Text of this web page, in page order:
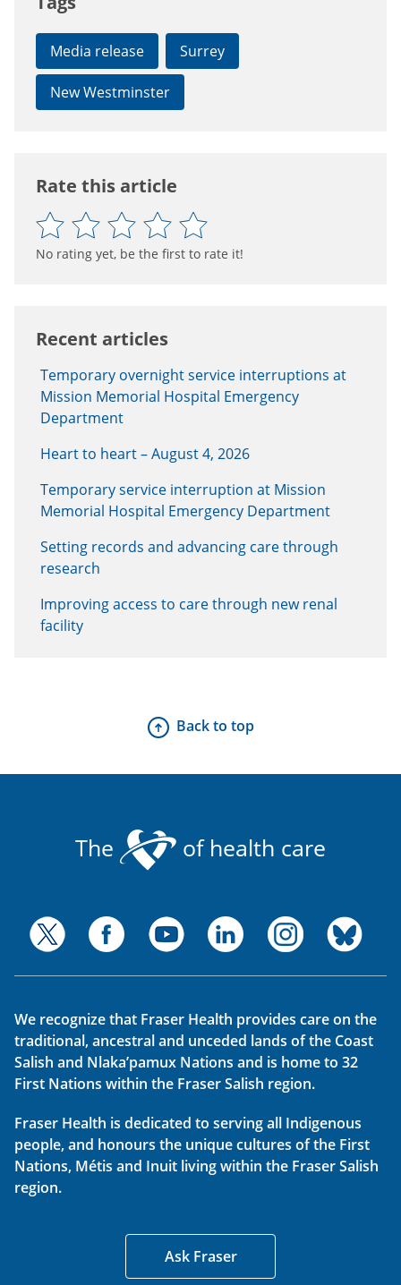
Media release Surrey
New Westminster
Rate this article
No rating yet, be the first to rate it!
Recent articles
Temporary overnight service interruptions at
Mission Memorial Hospital Emergency
Department
Heart to heart – August 4, 2026
Temporary service interruption at Mission
Memorial Hospital Emergency Department
Setting records and advancing care through
research
Improving access to care through new renal
facility
Back to top
The of health care
We recognize that Fraser Health provides care on the
traditional, ancestral and unceded lands of the Coast
Salish and Nlaka’pamux Nations and is home to 32
First Nations within the Fraser Salish region.
Fraser Health is dedicated to serving all Indigenous
people, and honours the unique cultures of the First
Nations, Métis and Inuit living within the Fraser Salish
region.
Ask Fraser